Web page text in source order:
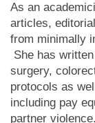
As an
articles,
from minimally
She has
surgery,
protocols as
including pay
partner